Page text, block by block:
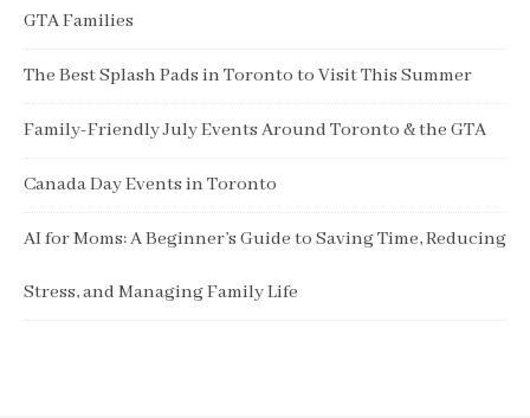
GTA Families
The Best Splash Pads in Toronto to Visit This Summer
Family-Friendly July Events Around Toronto & the GTA
Canada Day Events in Toronto
AI for Moms: A Beginner’s Guide to Saving Time, Reducing
Stress, and Managing Family Life